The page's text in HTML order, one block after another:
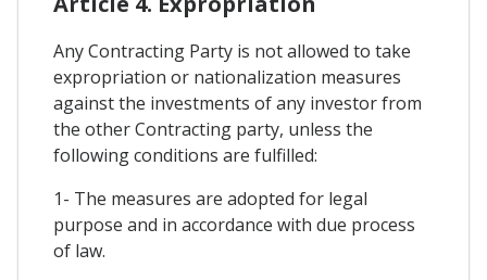
Any Contracting Party is not allowed to take
expropriation or nationalization measures
against the investments of any investor from
the other Contracting party, unless the
following conditions are fulfilled:
1- The measures are adopted for legal
purpose and in accordance with due process
of law.